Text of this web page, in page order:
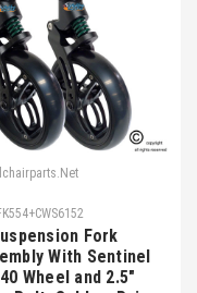
Fork
With Sentinel
Wheel and 2.5"